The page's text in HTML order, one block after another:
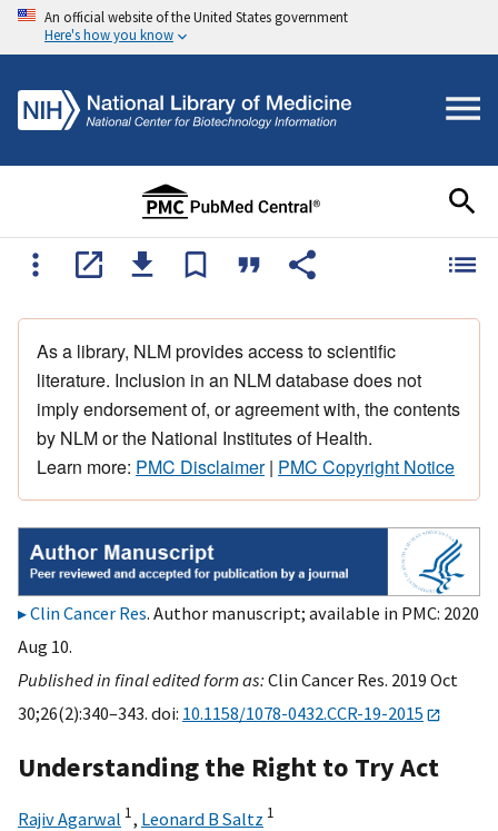
An official website of the United States government
Here's how you know
As a library, NLM provides access to scientific
literature. Inclusion in an NLM database does not
imply endorsement of, or agreement with, the contents
by NLM or the National Institutes of Health.
Learn more: PMC Disclaimer| PMC Copyright Notice
Clin Cancer Res. Author manuscript; available in PMC: 2020
Aug 10.
Published in final edited form as:Clin Cancer Res. 2019 Oct
30;26(2):340–343. doi: 10.1158/1078-0432.CCR-19-2015
Understanding the Right to Try Act
Rajiv Agarwal 1, Leonard B Saltz 1